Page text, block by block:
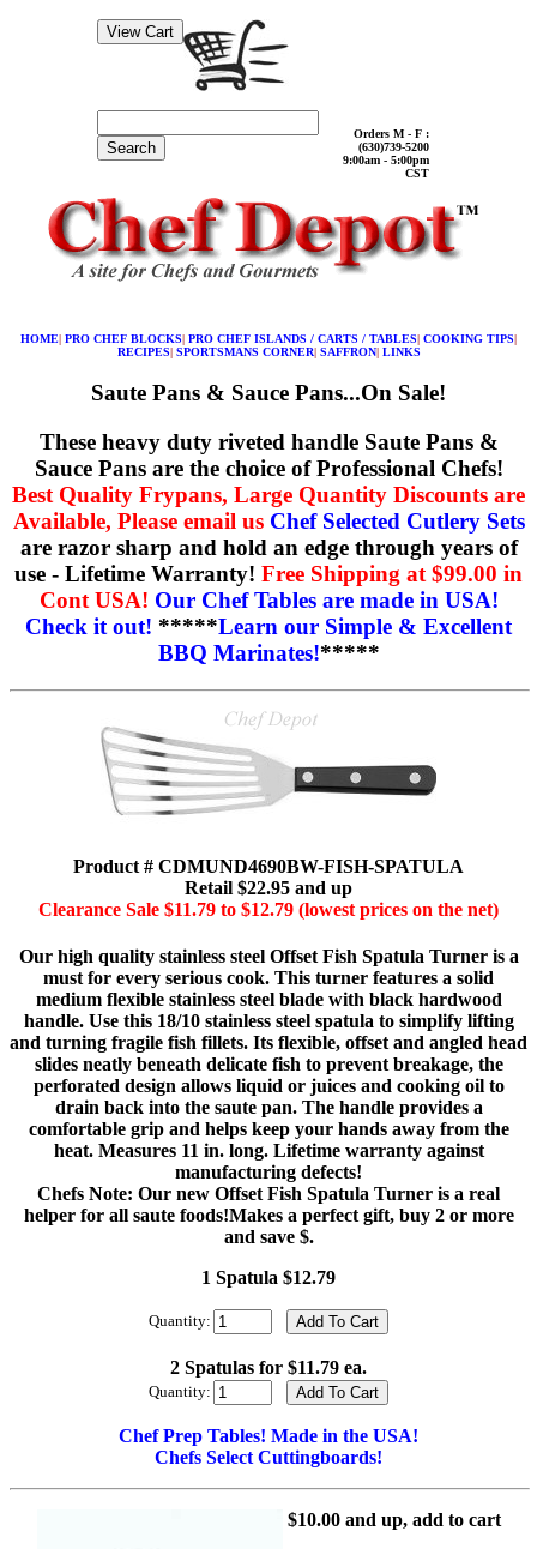
Search
Orders M - F :
(630)739-5200
9:00am - 5:00pm
CST
HOME| PRO CHEF BLOCKS| PRO CHEF ISLANDS / CARTS / TABLES| COOKING TIPS|
RECIPES| SPORTSMANS CORNER| SAFFRON| LINKS
Saute Pans & Sauce Pans...On Sale!
These heavy duty riveted handle Saute Pans &
Sauce Pans are the choice of Professional Chefs!
Best Quality Frypans, Large Quantity Discounts are
Available, Please email us Chef Selected Cutlery Sets
are razor sharp and hold an edge through years of
use - Lifetime Warranty! Free Shipping at $99.00 in
Cont USA! Our Chef Tables are made in USA!
Check it out! *****Learn our Simple & Excellent
BBQ Marinates!*****
Product # CDMUND4690BW-FISH-SPATULA
Retail $22.95 and up
Clearance Sale $11.79 to $12.79 (lowest prices on the net)
Our high quality stainless steel Offset Fish Spatula Turner is a
must for every serious cook. This turner features a solid
medium flexible stainless steel blade with black hardwood
handle. Use this 18/10 stainless steel spatula to simplify lifting
and turning fragile fish fillets. Its flexible, offset and angled head
slides neatly beneath delicate fish to prevent breakage, the
perforated design allows liquid or juices and cooking oil to
drain back into the saute pan. The handle provides a
comfortable grip and helps keep your hands away from the
heat. Measures 11 in. long. Lifetime warranty against
manufacturing defects!
Chefs Note: Our new Offset Fish Spatula Turner is a real
helper for all saute foods!Makes a perfect gift, buy 2 or more
and save $.
1 Spatula $12.79
Quantity:
2 Spatulas for $11.79 ea.
Quantity:
Chef Prep Tables! Made in the USA!
Chefs Select Cuttingboards!
$10.00 and up, add to cart